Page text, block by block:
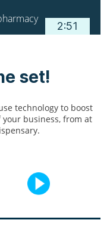
2:51
set!
technology to boost
business, from at